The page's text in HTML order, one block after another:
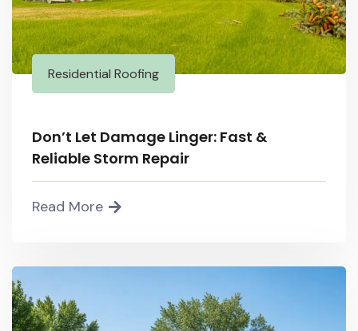
Residential Roofing
Don’t Let Damage Linger: Fast &
Reliable Storm Repair
Read More